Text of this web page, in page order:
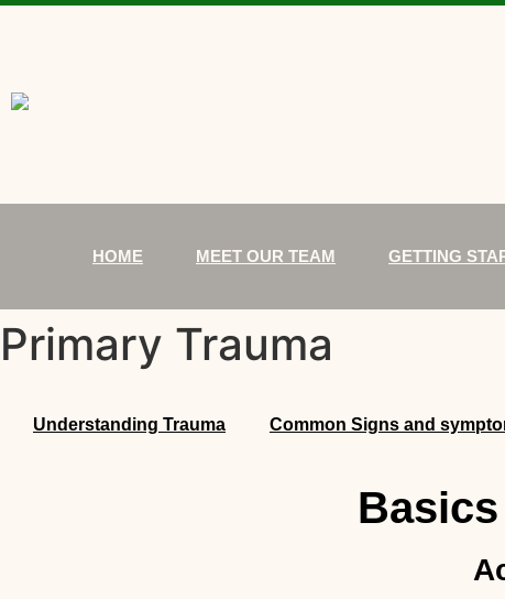
HOME MEET OUR TEAM GETTING
Primary Trauma
Understanding Trauma Common Signs and